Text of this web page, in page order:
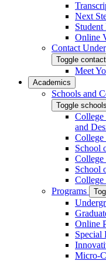
Next
Student
Online
Contact
Toggle
Meet
Academics
Schools and
Toggle
College
and
College
School
College
School
College
Programs
Online
Special
Micro-